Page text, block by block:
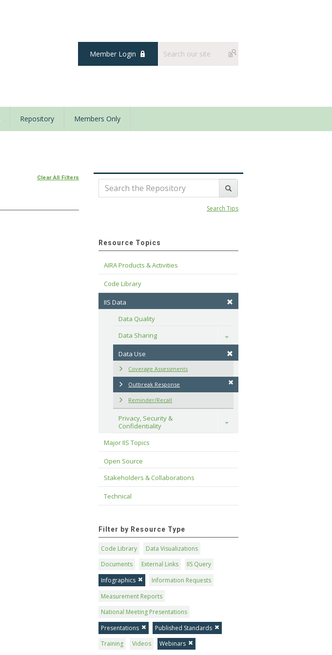
Member Login
Repository Members Only
Clear All Filters
Search Tips
Resource Topics
AIRA Products & Activities
Code Library
IIS Data
Data Quality
Data Sharing
Toggle
Data Use
Coverage Assessments
Outbreak Response
Reminder/Recall
Privacy, Security &
Confidentiality
Toggle
Major IIS Topics
Open Source
Stakeholders & Collaborations
Technical
Filter by Resource Type
Code Library
Data Visualizations
Documents
External Links
IIS Query
Infographics
Information Requests
Measurement Reports
National Meeting Presentations
Presentations
Published Standards
Training
Videos Webinars